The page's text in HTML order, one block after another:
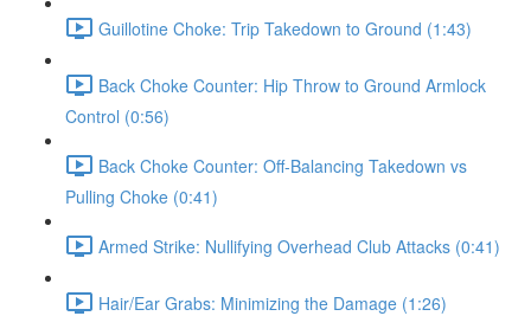
Guillotine Choke: Trip Takedown to Ground (1:43)
Back Choke Counter: Hip Throw to Ground Armlock
Control (0:56)
Back Choke Counter: Off-Balancing Takedown vs
Pulling Choke (0:41)
Armed Strike: Nullifying Overhead Club Attacks (0:41)
Hair/Ear Grabs: Minimizing the Damage (1:26)